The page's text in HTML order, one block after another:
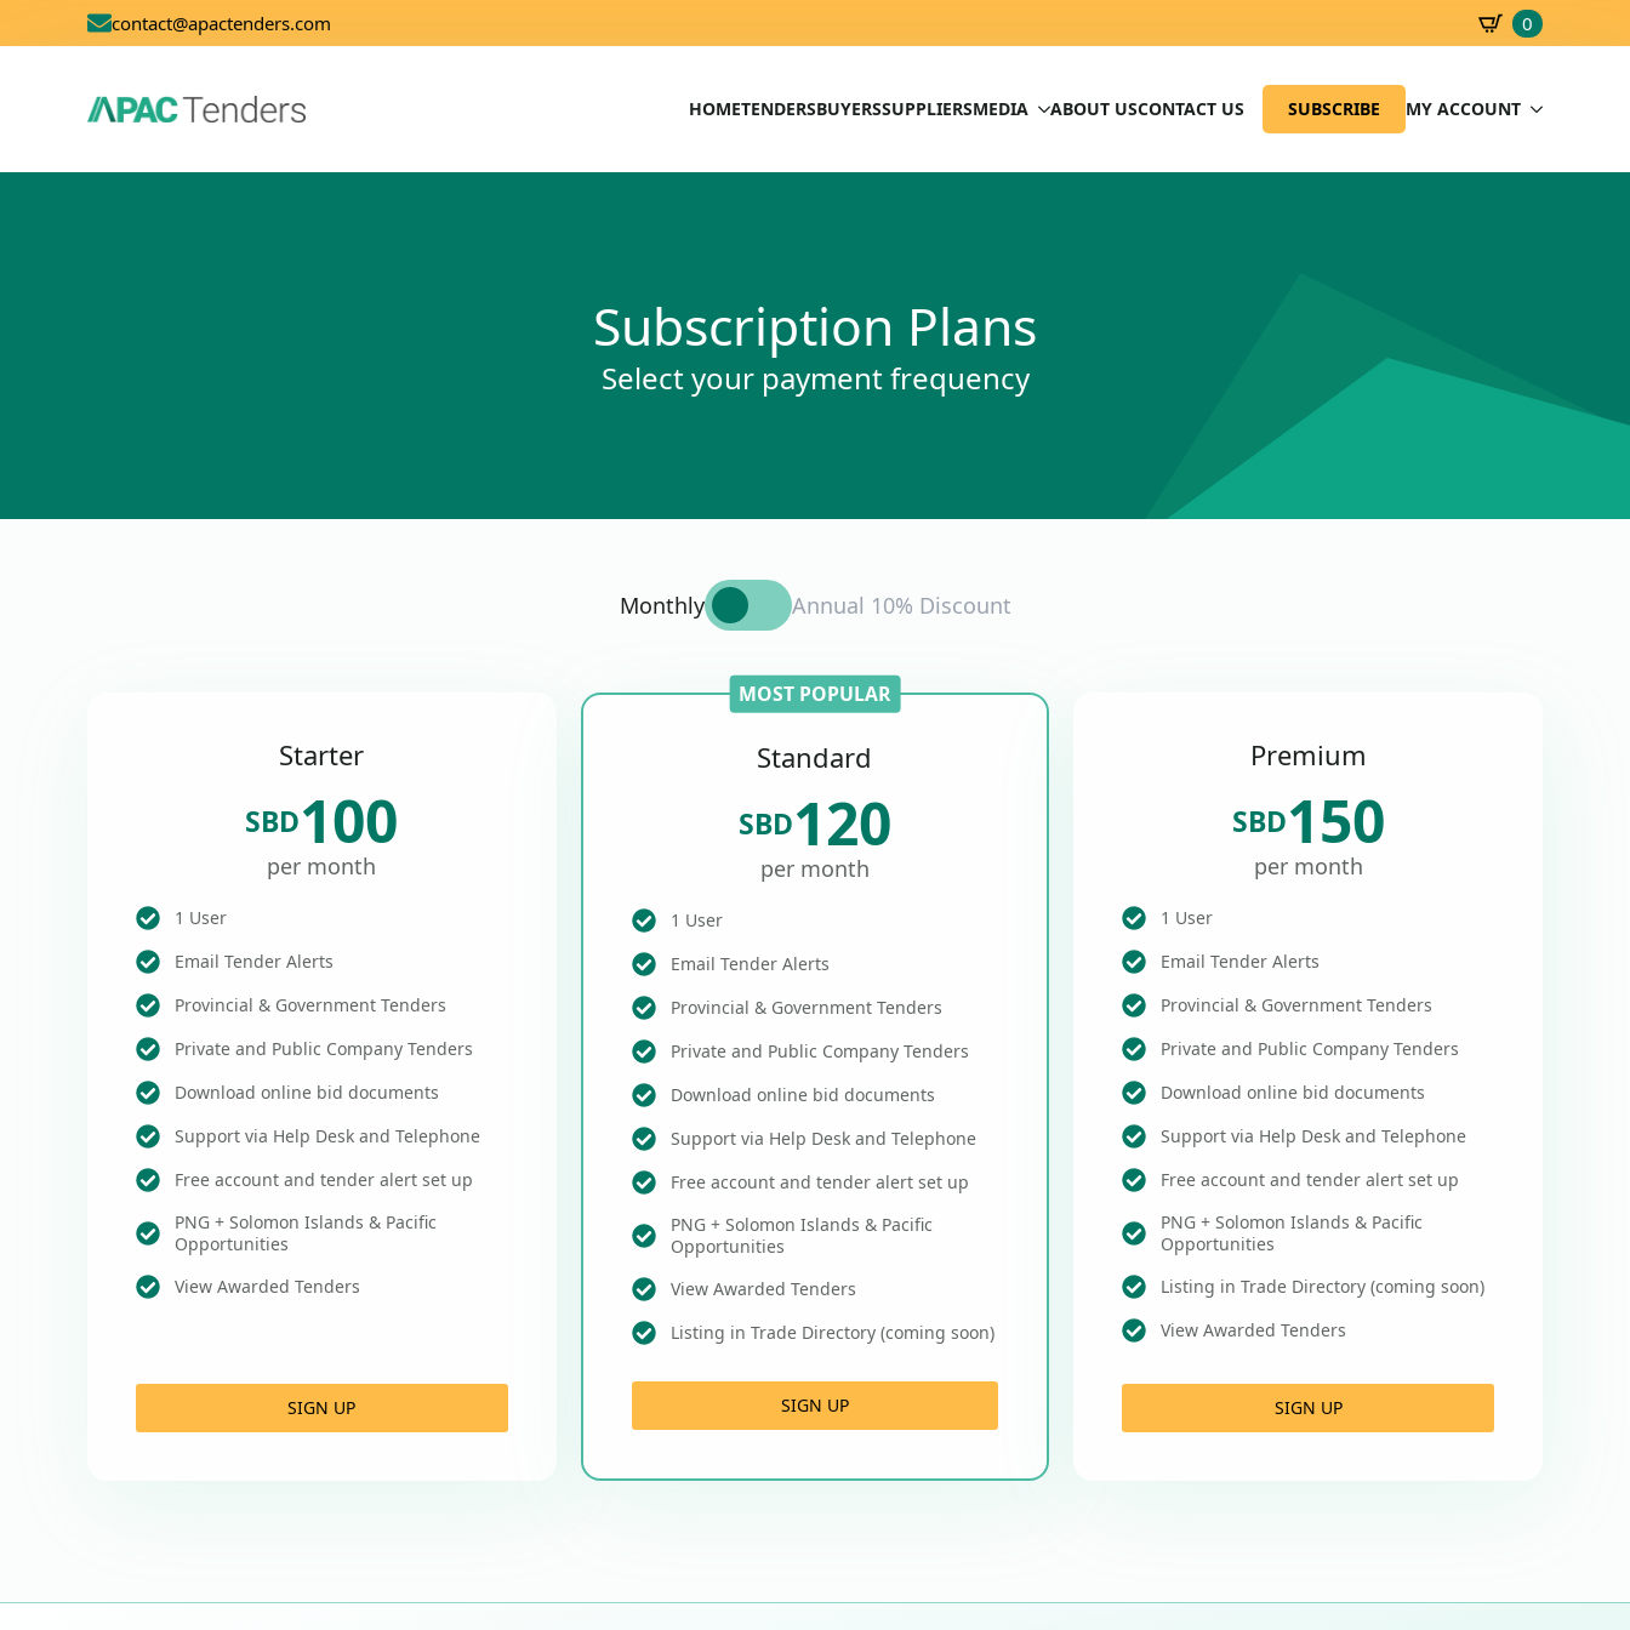
contact@apactenders.com 0
HOMETENDERSBUYERSSUPPLIERSMEDIA ABOUT USCONTACT US SUBSCRIBE MY ACCOUNT
Subscription Plans
Select your payment frequency
Monthly Annual 10% Discount
Starter
SBD100
per month
1 User
Email Tender Alerts
Provincial & Government Tenders
Private and Public Company Tenders
Download online bid documents
Support via Help Desk and Telephone
Free account and tender alert set up
PNG + Solomon Islands & Pacific
Opportunities
View Awarded Tenders
SIGN UP
MOST POPULAR
Standard
SBD120
per month
1 User
Email Tender Alerts
Provincial & Government Tenders
Private and Public Company Tenders
Download online bid documents
Support via Help Desk and Telephone
Free account and tender alert set up
PNG + Solomon Islands & Pacific
Opportunities
View Awarded Tenders
Listing in Trade Directory (coming soon)
SIGN UP
Premium
SBD150
per month
1 User
Email Tender Alerts
Provincial & Government Tenders
Private and Public Company Tenders
Download online bid documents
Support via Help Desk and Telephone
Free account and tender alert set up
PNG + Solomon Islands & Pacific
Opportunities
Listing in Trade Directory (coming soon)
View Awarded Tenders
SIGN UP